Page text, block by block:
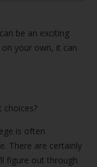
be an exciting
your own, it can
choices?
is often
There are certainly
figure out through